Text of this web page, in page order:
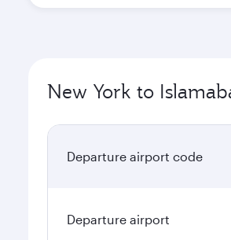
New York to
Departure airport code
Departure airport